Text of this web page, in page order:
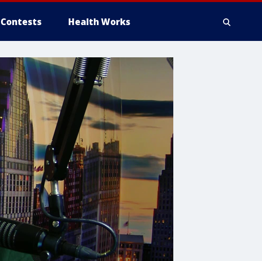
Contests Health Works